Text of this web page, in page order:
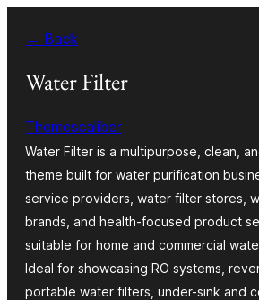
content
← Back
Water Filter
Themescaliber
Water Filter is a multipurpose, clean,
theme built for water purification
service providers, water filter stores,
brands, and health-focused product
suitable for home and commercial
Ideal for showcasing RO systems,
portable water filters, under-sink and